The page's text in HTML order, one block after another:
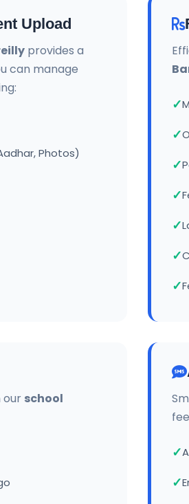
Upload
provides a
can manage
Photos)
our school